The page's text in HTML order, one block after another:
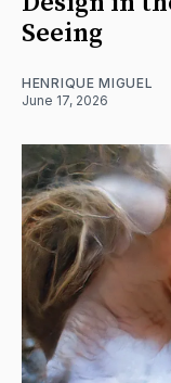
Seeing
HENRIQUE MIGUEL
June 17, 2026